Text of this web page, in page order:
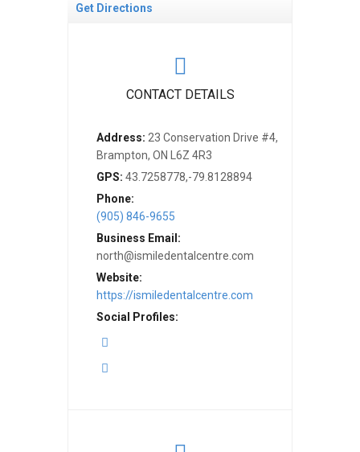
Get Directions
CONTACT DETAILS
Address: 23 Conservation Drive #4,
Brampton, ON L6Z 4R3
GPS: 43.7258778,-79.8128894
Phone:
(905) 846-9655
Business Email:
north@ismiledentalcentre.com
Website:
https://ismiledentalcentre.com
Social Profiles: